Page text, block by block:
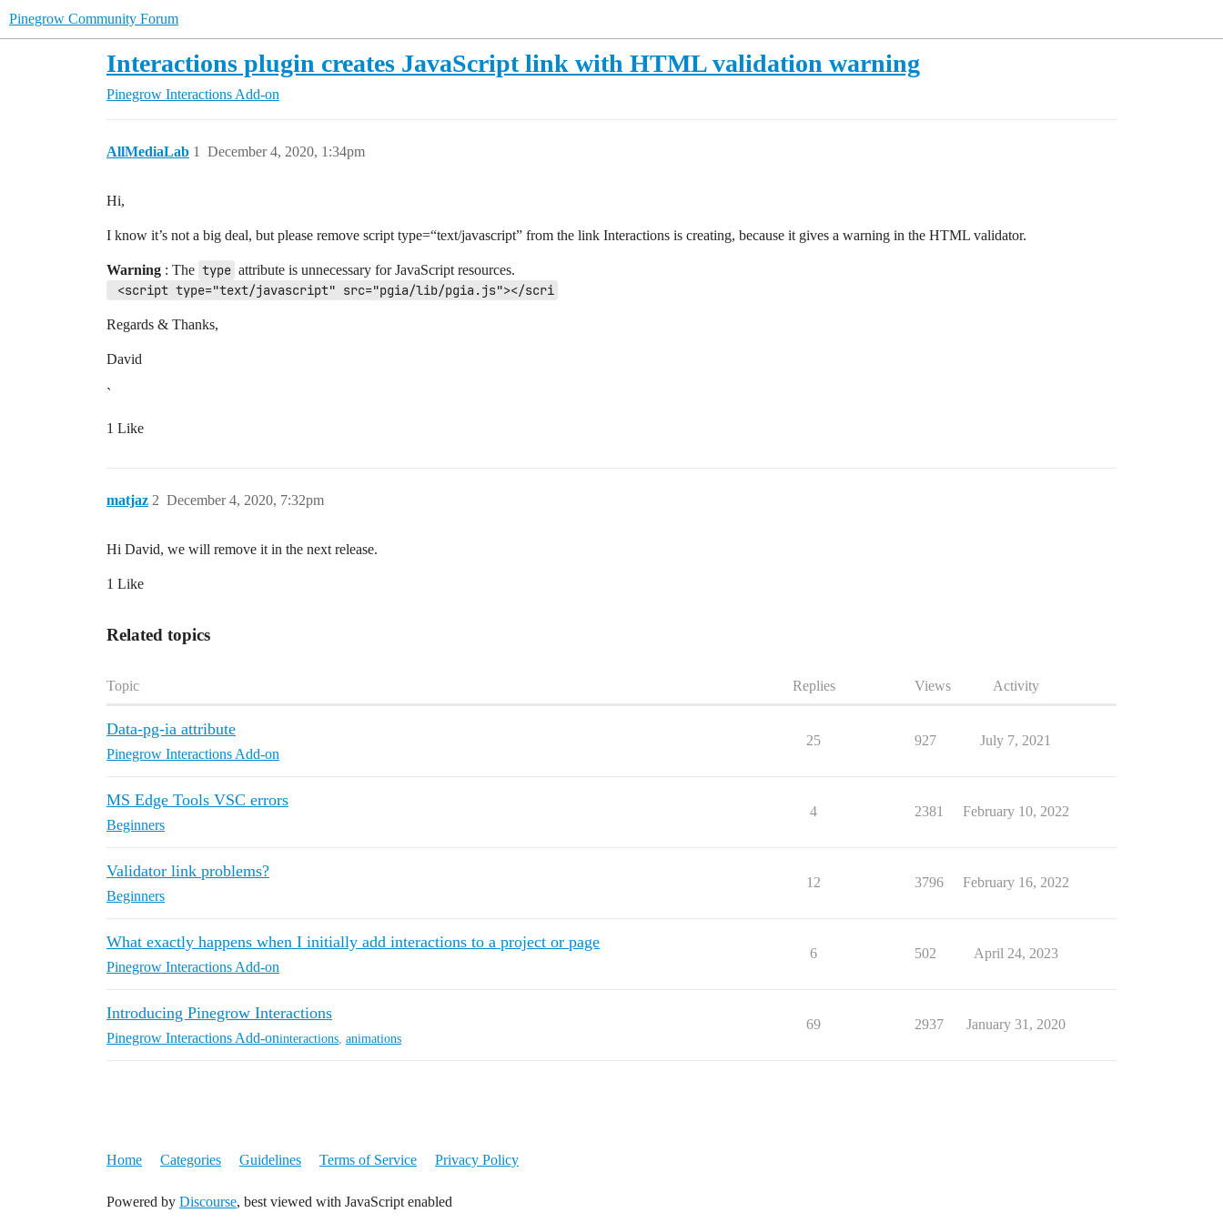
Pinegrow Community Forum
Interactions plugin creates JavaScript link with HTML validation warning
Pinegrow Interactions Add-on
AllMediaLab December 4, 2020, 1:34pm
1
Hi,
I know it’s not a big deal, but please remove script type=“text/javascript” from the link Interactions is creating, because it gives a warning in the HTML validator.
Warning : The type attribute is unnecessary for JavaScript resources.
<script type="text/javascript" src="pgia/lib/pgia.js"></scri
Regards & Thanks,
David
`
1 Like
matjaz December 4, 2020, 7:32pm
2
Hi David, we will remove it in the next release.
1 Like
Related topics
Topic Replies Views Activity
Data-pg-ia attribute
Pinegrow Interactions Add-on
25 927 July 7, 2021
MS Edge Tools VSC errors
Beginners
4 2381 February 10, 2022
Validator link problems?
Beginners
12 3796 February 16, 2022
What exactly happens when I initially add interactions to a project or page
Pinegrow Interactions Add-on
6 502 April 24, 2023
Introducing Pinegrow Interactions
Pinegrow Interactions Add-oninteractions animations
69 2937 January 31, 2020
Home Categories Guidelines Terms of Service Privacy Policy
Powered by Discourse, best viewed with JavaScript enabled